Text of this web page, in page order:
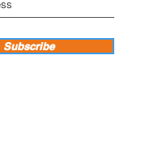
Subscribe